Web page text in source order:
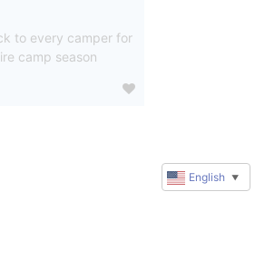
to every camper for
camp season
English ▼